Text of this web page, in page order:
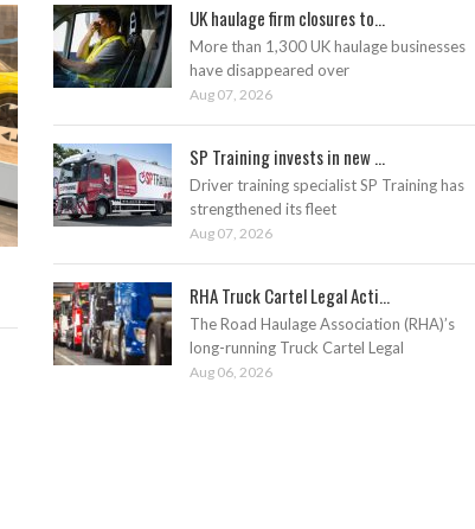
UK haulage firm closures to...
More than 1,300 UK haulage businesses
have disappeared over
Aug 07, 2026
SP Training invests in new ...
Driver training specialist SP Training has
strengthened its fleet
Aug 07, 2026
RHA Truck Cartel Legal Acti...
The Road Haulage Association (RHA)’s
long-running Truck Cartel Legal
Aug 06, 2026